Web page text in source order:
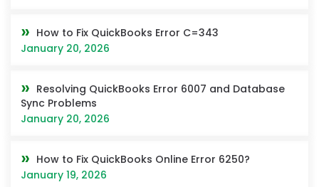
How to Fix QuickBooks Error C=343
January 20, 2026
Resolving QuickBooks Error 6007 and Database
Sync Problems
January 20, 2026
How to Fix QuickBooks Online Error 6250?
January 19, 2026